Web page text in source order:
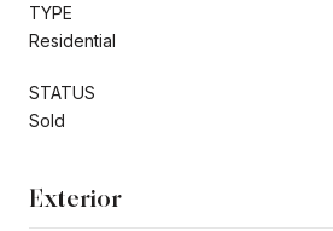
TYPE
Residential
STATUS
Sold
Exterior